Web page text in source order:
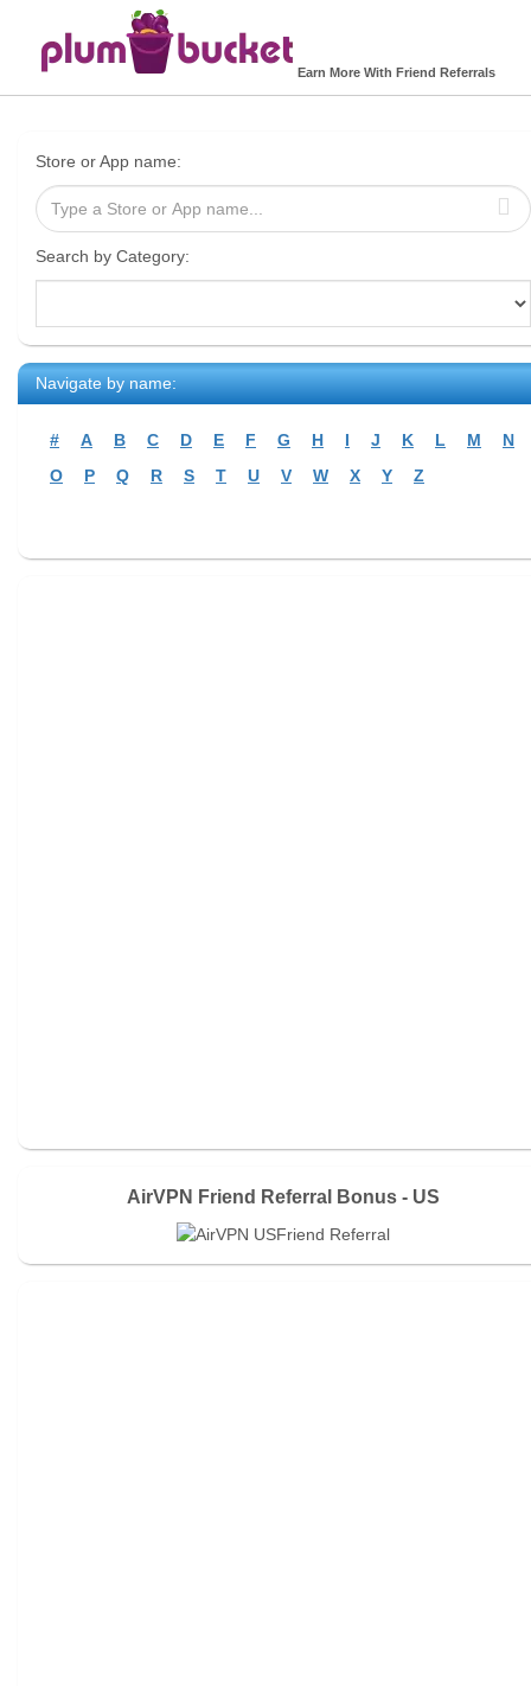
Earn More With Friend Referrals
Store or App name:
Search by Category:
Navigate by name:
# A B C D E F G H I J K L M
N
O
P Q R S T U V W X Y Z
AirVPN Friend Referral Bonus - US